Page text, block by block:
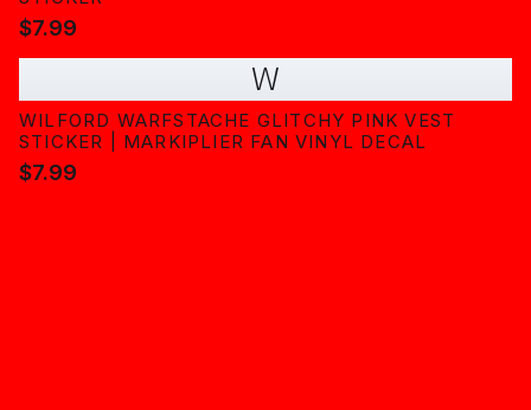
$7.99
W
WILFORD WARFSTACHE GLITCHY PINK VEST
STICKER | MARKIPLIER FAN VINYL DECAL
$7.99